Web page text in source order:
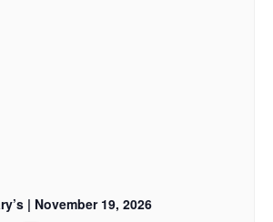
| November 19, 2026